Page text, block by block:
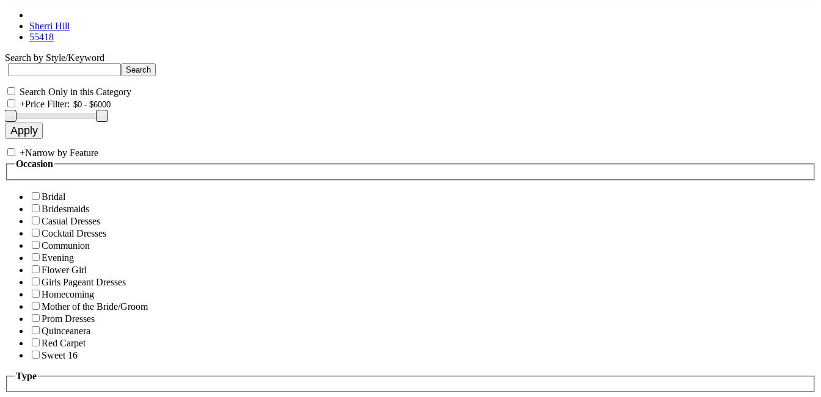
Sherri Hill
55418
Search by Style/Keyword
Search Only in this Category
+Price Filter:
+Narrow by Feature
Occasion
Bridal
Bridesmaids
Casual Dresses
Cocktail Dresses
Communion
Evening
Flower Girl
Girls Pageant Dresses
Homecoming
Mother of the Bride/Groom
Prom Dresses
Quinceanera
Red Carpet
Sweet 16
Type